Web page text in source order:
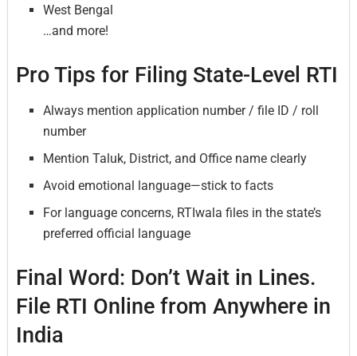
West Bengal
…and more!
Pro Tips for Filing State-Level RTI
Always mention application number / file ID / roll
number
Mention Taluk, District, and Office name clearly
Avoid emotional language—stick to facts
For language concerns, RTIwala files in the state’s
preferred official language
Final Word: Don’t Wait in Lines.
File RTI Online from Anywhere in
India